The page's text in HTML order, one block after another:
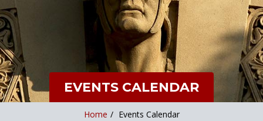
EVENTS CALENDAR
Home / Events Calendar